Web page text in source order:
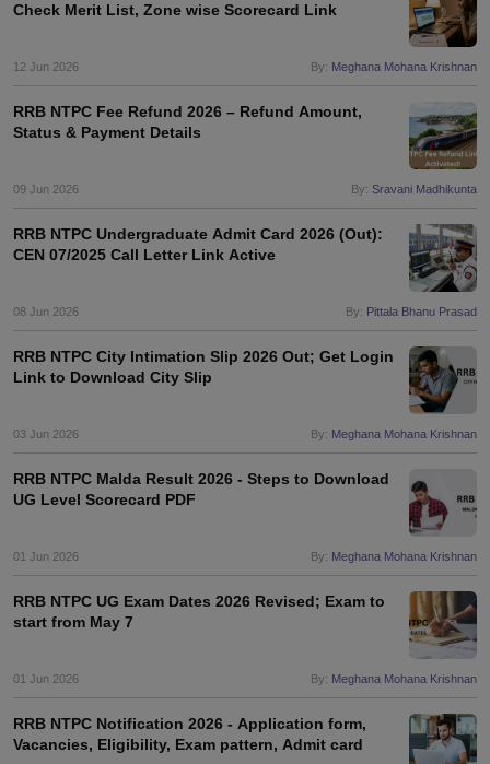
UPTET Question Papers
NET Exam PatternUGC NET Question Papers
Question Papers
Check Merit List, Zone wise Scorecard Link
12 Jun 2026 By: Meghana Mohana Krishnan
RRB NTPC Fee Refund 2026 – Refund Amount,
Status & Payment Details
09 Jun 2026 By: Sravani Madhikunta
RRB NTPC Undergraduate Admit Card 2026 (Out):
CEN 07/2025 Call Letter Link Active
08 Jun 2026 By: Pittala Bhanu Prasad
RRB NTPC City Intimation Slip 2026 Out; Get Login
Link to Download City Slip
03 Jun 2026 By: Meghana Mohana Krishnan
RRB NTPC Malda Result 2026 - Steps to Download
UG Level Scorecard PDF
01 Jun 2026 By: Meghana Mohana Krishnan
RRB NTPC UG Exam Dates 2026 Revised; Exam to
start from May 7
01 Jun 2026 By: Meghana Mohana Krishnan
RRB NTPC Notification 2026 - Application form,
Vacancies, Eligibility, Exam pattern, Admit card